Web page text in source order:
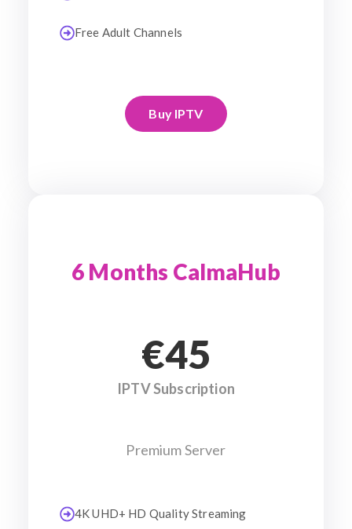
Free Adult Channels
Buy IPTV
6 Months CalmaHub
€45
IPTV Subscription
Premium Server
4K UHD+ HD Quality Streaming